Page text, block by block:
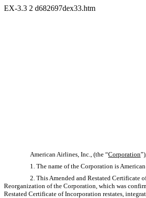
EX-3.3 2 d682697dex33.htm
American Airlines, Inc., (the “Corporation
1. The name of the Corporation is
2. This Amended and Restated Certificate
Reorganization of the Corporation, which was
Restated Certificate of Incorporation restates,